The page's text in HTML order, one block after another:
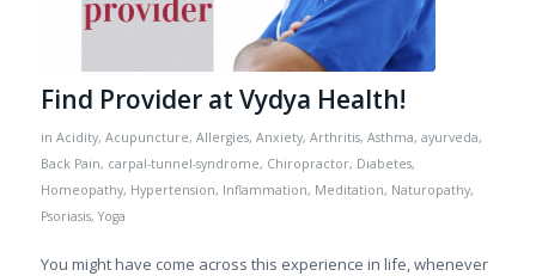
Find Provider at Vydya Health!
in Acidity, Acupuncture, Allergies, Anxiety, Arthritis, Asthma, ayurveda,
Back Pain, carpal-tunnel-syndrome, Chiropractor, Diabetes,
Homeopathy, Hypertension, Inflammation, Meditation, Naturopathy,
Psoriasis, Yoga
You might have come across this experience in life, whenever